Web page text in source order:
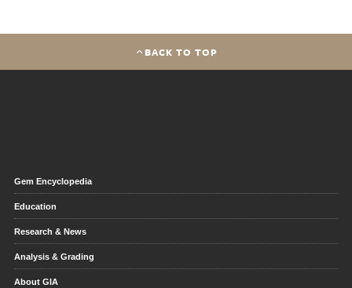
BACK TO TOP
Gem Encyclopedia
Education
Research & News
Analysis & Grading
About GIA